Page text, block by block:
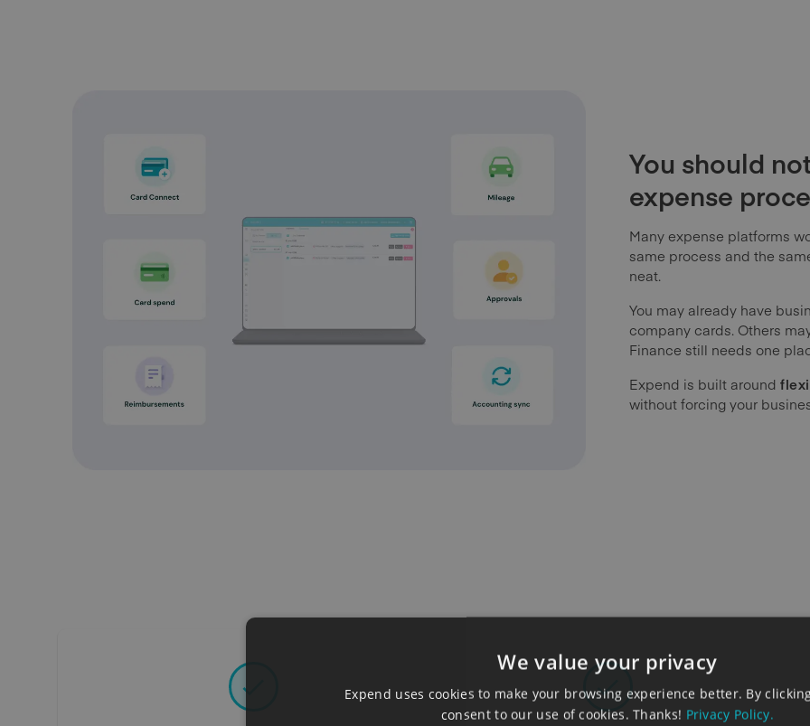
You should
expense
Many expense platforms
same process and the
neat.
You may already have
company cards. Others
Finance still needs one
Expend is built around
without forcing your
We value your privacy
Expend uses cookies to make your browsing experience better. By
consent to our use of cookies. Thanks! Privacy Policy.